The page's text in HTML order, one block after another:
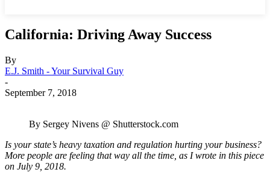
California: Driving Away Success
By
E.J. Smith - Your Survival Guy
-
September 7, 2018
By Sergey Nivens @ Shutterstock.com
Is your state’s heavy taxation and regulation hurting your business?
More people are feeling that way all the time, as I wrote in this piece
on July 9, 2018.